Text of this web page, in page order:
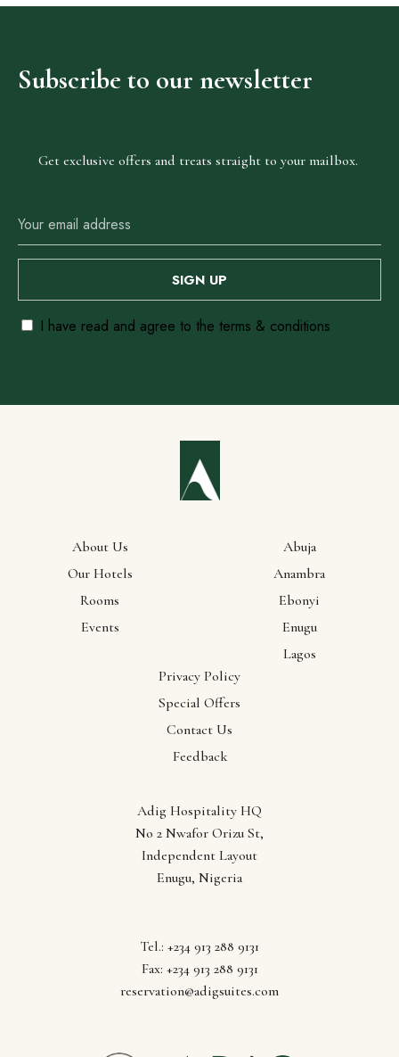
Subscribe to our newsletter
Get exclusive offers and treats straight to your mailbox.
I have read and agree to the terms & conditions
About Us
Our Hotels
Rooms
Events
Abuja
Anambra
Ebonyi
Enugu
Lagos
Privacy Policy
Special Offers
Contact Us
Feedback
Adig Hospitality HQ
No 2 Nwafor Orizu St,
Independent Layout
Enugu, Nigeria
Tel.: +234 913 288 9131
Fax: +234 913 288 9131
reservation@adigsuites.com
About The Hotel
Make a Reservation
Anambra
Ebonyi
Enugu
Lagos